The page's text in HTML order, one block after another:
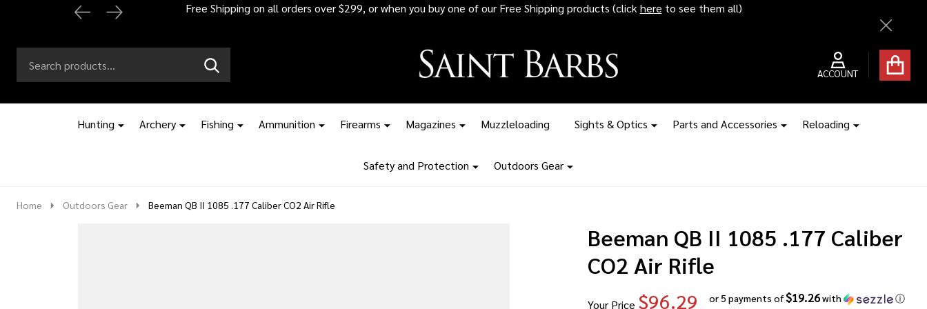
Automatic 2% off all ammunition orders over $1,500 - Stock up before the tariff price hikes kick in
Close
Go
search
ACCOUNT
Ignore
SEARCH
Hunting Archery Fishing Ammunition Firearms Magazines Muzzleloading Sights & Optics Parts and Accessories Reloading
Safety and Protection Outdoors Gear
Home Outdoors Gear Beeman QB II 1085 .177 Caliber CO2 Air Rifle
Beeman QB II 1085 .177 Caliber
CO2 Air Rifle
Your Price $96.29 or 5 payments of$19.26with ⓘ